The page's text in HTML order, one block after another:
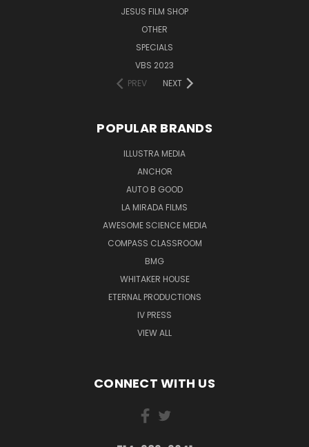
JESUS FILM SHOP
OTHER
SPECIALS
VBS 2023
PREV
NEXT
POPULAR BRANDS
ILLUSTRA MEDIA
ANCHOR
AUTO B GOOD
LA MIRADA FILMS
AWESOME SCIENCE MEDIA
COMPASS CLASSROOM
BMG
WHITAKER HOUSE
ETERNAL PRODUCTIONS
IV PRESS
VIEW ALL
CONNECT WITH US